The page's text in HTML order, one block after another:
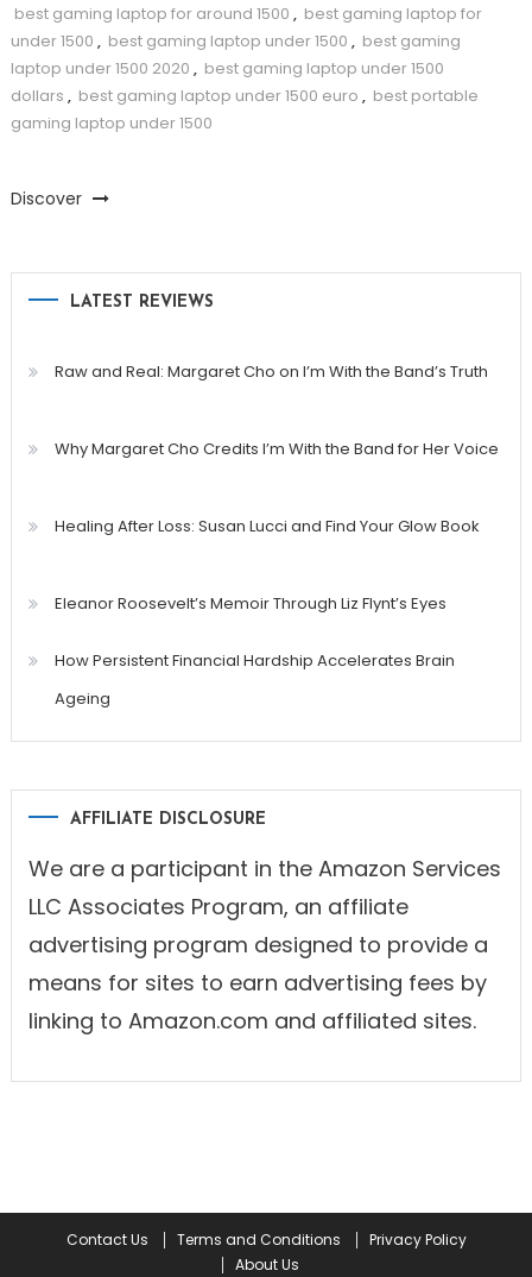
best gaming laptop for around 1500 , best gaming laptop for
under 1500 , best gaming laptop under 1500 , best gaming
laptop under 1500 2020 , best gaming laptop under 1500
dollars , best gaming laptop under 1500 euro , best portable
gaming laptop under 1500
Discover
LATEST REVIEWS
Raw and Real: Margaret Cho on I’m With the Band’s Truth
Why Margaret Cho Credits I’m With the Band for Her Voice
Healing After Loss: Susan Lucci and Find Your Glow Book
Eleanor Roosevelt’s Memoir Through Liz Flynt’s Eyes
How Persistent Financial Hardship Accelerates Brain
Ageing
AFFILIATE DISCLOSURE
We are a participant in the Amazon Services
LLC Associates Program, an affiliate
advertising program designed to provide a
means for sites to earn advertising fees by
linking to Amazon.com and affiliated sites.
Contact Us Terms and Conditions
Privacy Policy
About Us